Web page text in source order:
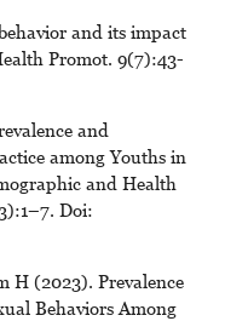
and its impact
Promot. 9(7):43-
and
among Youths in
and Health
Doi:
H (2023). Prevalence
Behaviors Among